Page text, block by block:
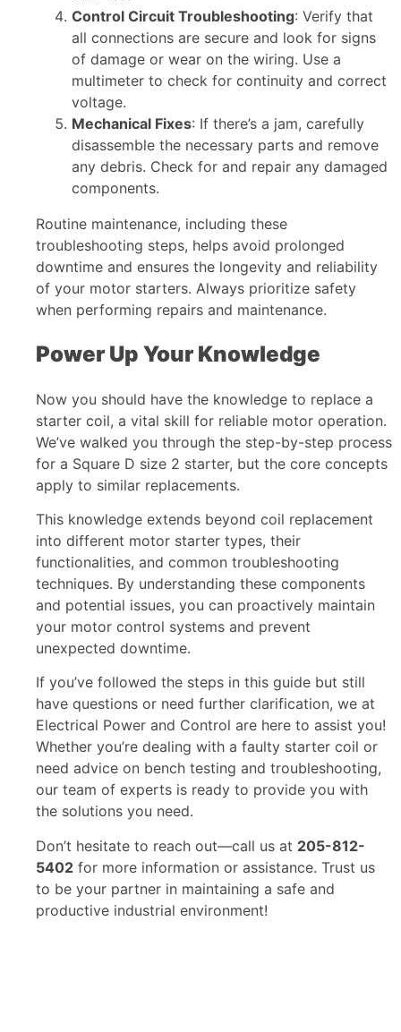
Control Circuit Troubleshooting: Verify that
all connections are secure and look for signs
of damage or wear on the wiring. Use a
multimeter to check for continuity and correct
voltage.
Mechanical Fixes: If there’s a jam, carefully
disassemble the necessary parts and remove
any debris. Check for and repair any damaged
components.
Routine maintenance, including these
troubleshooting steps, helps avoid prolonged
downtime and ensures the longevity and reliability
of your motor starters. Always prioritize safety
when performing repairs and maintenance.
Power Up Your Knowledge
Now you should have the knowledge to replace a
starter coil, a vital skill for reliable motor operation.
We’ve walked you through the step-by-step process
for a Square D size 2 starter, but the core concepts
apply to similar replacements.
This knowledge extends beyond coil replacement
into different motor starter types, their
functionalities, and common troubleshooting
techniques. By understanding these components
and potential issues, you can proactively maintain
your motor control systems and prevent
unexpected downtime.
If you’ve followed the steps in this guide but still
have questions or need further clarification, we at
Electrical Power and Control are here to assist you!
Whether you’re dealing with a faulty starter coil or
need advice on bench testing and troubleshooting,
our team of experts is ready to provide you with
the solutions you need.
Don’t hesitate to reach out—call us at 205-812-
5402 for more information or assistance. Trust us
to be your partner in maintaining a safe and
productive industrial environment!